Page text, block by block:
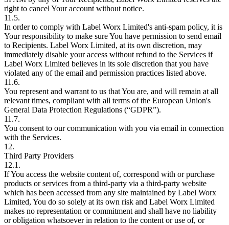
right to cancel Your account without notice.
11.5.
In order to comply with Label Worx Limited's anti-spam policy, it is
Your responsibility to make sure You have permission to send email
to Recipients. Label Worx Limited, at its own discretion, may
immediately disable your access without refund to the Services if
Label Worx Limited believes in its sole discretion that you have
violated any of the email and permission practices listed above.
11.6.
You represent and warrant to us that You are, and will remain at all
relevant times, compliant with all terms of the European Union's
General Data Protection Regulations (“GDPR”).
11.7.
You consent to our communication with you via email in connection
with the Services.
12.
Third Party Providers
12.1.
If You access the website content of, correspond with or purchase
products or services from a third-party via a third-party website
which has been accessed from any site maintained by Label Worx
Limited, You do so solely at its own risk and Label Worx Limited
makes no representation or commitment and shall have no liability
or obligation whatsoever in relation to the content or use of, or